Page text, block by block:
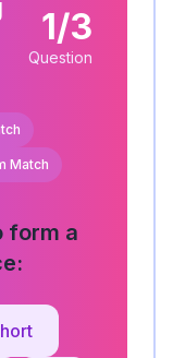
1/3
Question
Match
form a